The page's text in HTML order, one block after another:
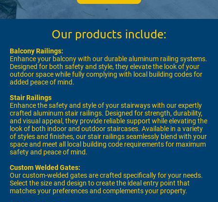
Our products include:
Balcony Railings:
Enhance your balcony with our durable aluminum railing systems.
Designed for both safety and style, they elevate the look of your
outdoor space while fully complying with local building codes for
added peace of mind.
Stair Railings
Enhance the safety and style of your stairways with our expertly
crafted aluminum stair railings. Designed for strength, durability,
and visual appeal, they provide reliable support while elevating the
look of both indoor and outdoor staircases. Available in a variety
of styles and finishes, our stair railings seamlessly blend with your
space and meet all local building code requirements for maximum
safety and peace of mind.
Custom Welded Gates:
Our custom-welded gates are crafted specifically for your needs.
Select the size and design to create the ideal entry point that
matches your preferences and complements your property.